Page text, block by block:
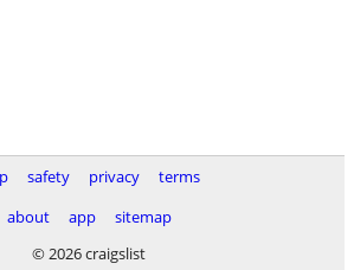
safety privacy
terms
about
app
sitemap
© 2026 craigslist